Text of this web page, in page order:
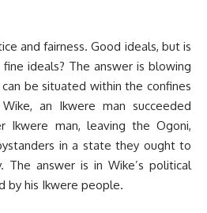
and fairness. Good ideals, but is
ideals? The answer is blowing
be situated within the confines
an Ikwere man succeeded
Ikwere man, leaving the Ogoni,
in a state they ought to
The answer is in Wike’s political
by his Ikwere people.